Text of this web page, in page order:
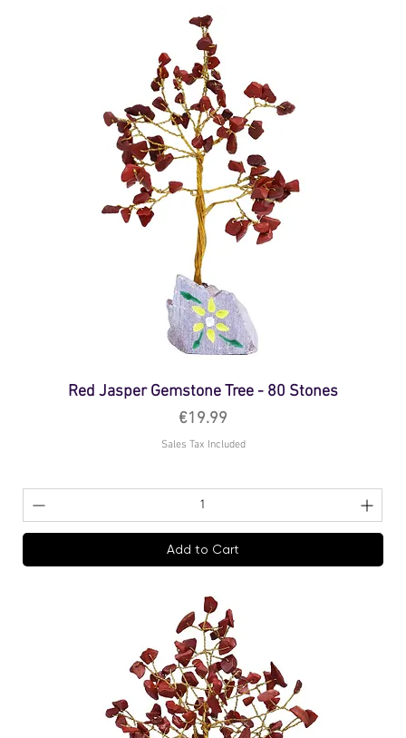
Red Jasper Gemstone Tree - 80 Stones
Price
€19.99
Sales Tax Included
Add to Cart